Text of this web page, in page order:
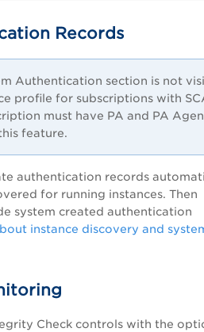
Records
Authentication section is not
profile for subscriptions with
must have PA and PA
feature.
authentication records
for running instances. Then
system created authentication
instance discovery and
Check controls with the